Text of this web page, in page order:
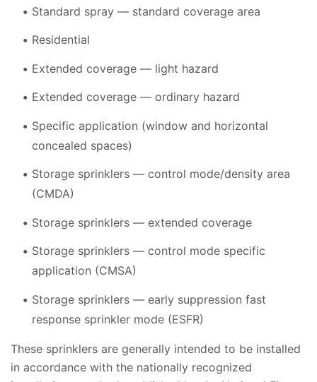
Standard spray — standard coverage area
Residential
Extended coverage — light hazard
Extended coverage — ordinary hazard
Specific application (window and horizontal
concealed spaces)
Storage sprinklers — control mode/density area
(CMDA)
Storage sprinklers — extended coverage
Storage sprinklers — control mode specific
application (CMSA)
Storage sprinklers — early suppression fast
response sprinkler mode (ESFR)
These sprinklers are generally intended to be installed
in accordance with the nationally recognized